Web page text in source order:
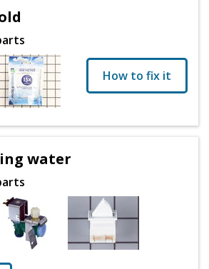
How to fix it
water